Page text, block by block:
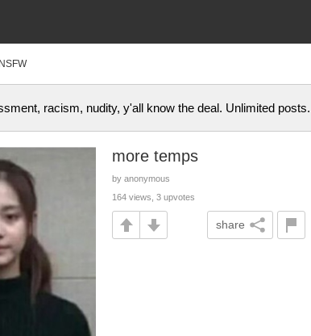
NSFW
racism, nudity, y'all know the deal. Unlimited
more temps
by anonymous
164 views, 3 upvotes
share